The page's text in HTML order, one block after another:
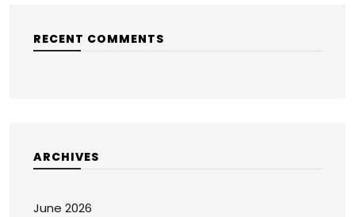
RECENT COMMENTS
ARCHIVES
June 2026